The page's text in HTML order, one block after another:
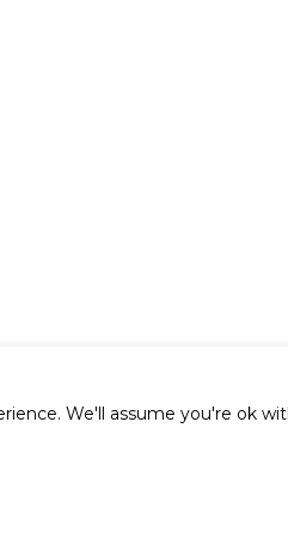
We'll assume you're ok